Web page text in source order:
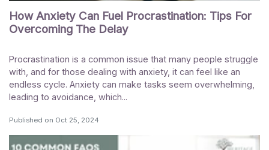
How Anxiety Can Fuel Procrastination: Tips For
Overcoming The Delay
Procrastination is a common issue that many people struggle
with, and for those dealing with anxiety, it can feel like an
endless cycle. Anxiety can make tasks seem overwhelming,
leading to avoidance, which...
Published on Oct 25, 2024